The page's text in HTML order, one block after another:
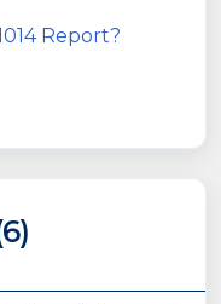
Report?